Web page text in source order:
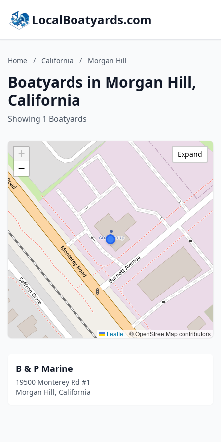
LocalBoatyards.com
Home / California / Morgan Hill
Boatyards in Morgan Hill,
California
Showing 1 Boatyards
+
−
Leaflet|© OpenStreetMap contributors
Expand
B & P Marine
19500 Monterey Rd #1
Morgan Hill, California